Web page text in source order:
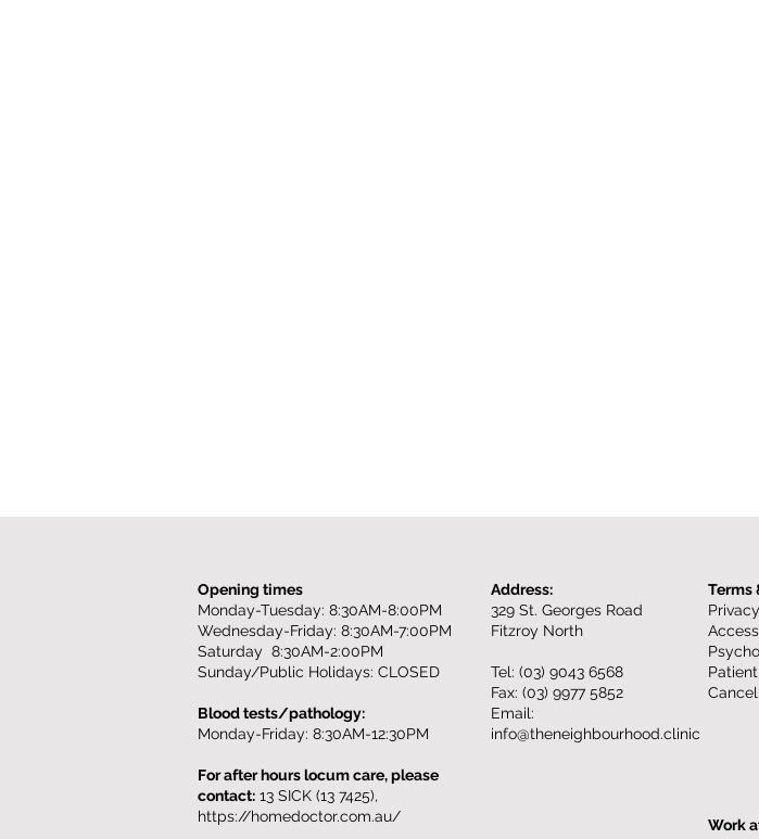
Opening times
Monday-Tuesday: 8:30AM-8:00PM
Wednesday-Friday: 8:30AM-7:00PM
Saturday 8:30AM-2:00PM
Sunday/Public Holidays: CLOSED
Blood tests/pathology:
Monday-Friday: 8:30AM-12:30PM
For after hours locum care, please
contact: 13 SICK (13 7425),
https://homedoctor.com.au/
Address:
329 St. Georges Road
Fitzroy North
Tel: (03) 9043 6568
Fax: (03) 9977 5852
Email:
info@theneighbourhood.clinic
Terms
Work